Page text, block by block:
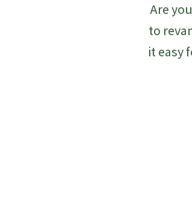
Are
to
it easy